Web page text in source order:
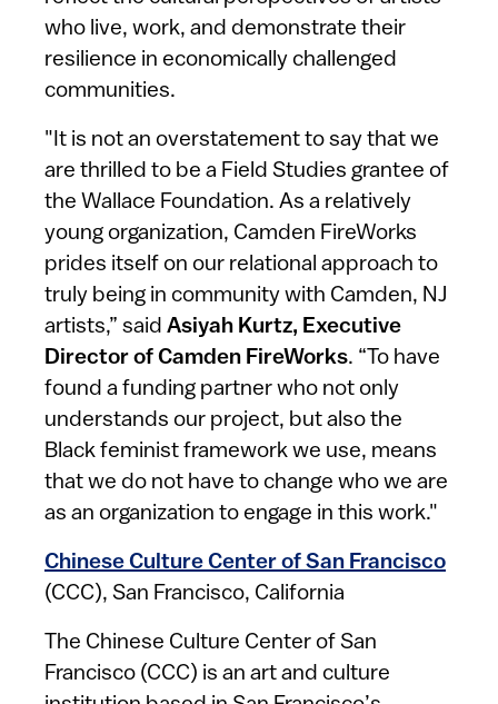
who live, work, and demonstrate their
resilience in economically challenged
communities.
"It is not an overstatement to say that we
are thrilled to be a Field Studies grantee of
the Wallace Foundation. As a relatively
young organization, Camden FireWorks
prides itself on our relational approach to
truly being in community with Camden, NJ
artists,” said Asiyah Kurtz, Executive
Director of Camden FireWorks. “To have
found a funding partner who not only
understands our project, but also the
Black feminist framework we use, means
that we do not have to change who we are
as an organization to engage in this work."
Chinese Culture Center of San Francisco
(CCC), San Francisco, California
The Chinese Culture Center of San
Francisco (CCC) is an art and culture